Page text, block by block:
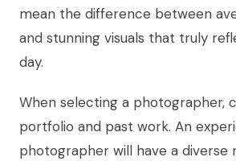
mean the difference between
and stunning visuals that truly
day.
When selecting a photographer,
portfolio and past work. An
photographer will have a diverse